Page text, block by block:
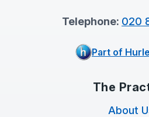
Telephone: 020
Part of
The
About